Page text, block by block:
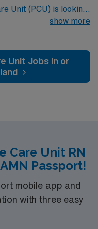
Unit (PCU) is looking
of compassionate and
on optimal patient
show more
Unit Jobs In or
Care Unit RN
Passport!
mobile app and
with three easy